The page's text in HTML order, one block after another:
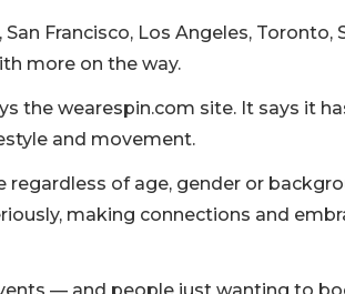
Francisco, Los Angeles, Toronto,
more on the way.
the wearespin.com site. It says it
and movement.
regardless of age, gender or
making connections and
— and people just wanting to